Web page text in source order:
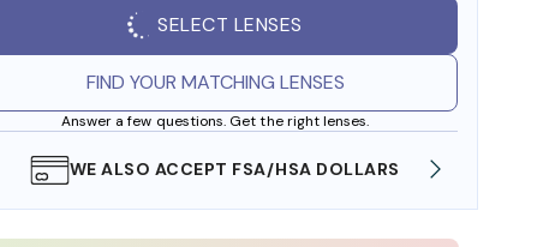
SELECT LENSES
FIND YOUR MATCHING LENSES
Answer a few questions. Get the right lenses.
WE ALSO ACCEPT FSA/HSA DOLLARS